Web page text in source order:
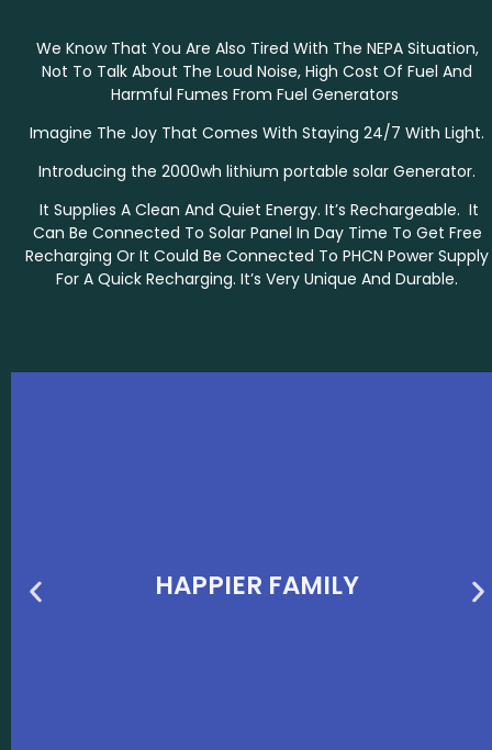
We Know That You Are Also Tired With The NEPA Situation,
Not To Talk About The Loud Noise, High Cost Of Fuel And
Harmful Fumes From Fuel Generators
Imagine The Joy That Comes With Staying 24/7 With Light.
Introducing the 2000wh lithium portable solar Generator.
It Supplies A Clean And Quiet Energy. It’s Rechargeable. It
Can Be Connected To Solar Panel In Day Time To Get Free
Recharging Or It Could Be Connected To PHCN Power Supply
For A Quick Recharging. It’s Very Unique And Durable.
HAPPIER FAMILY